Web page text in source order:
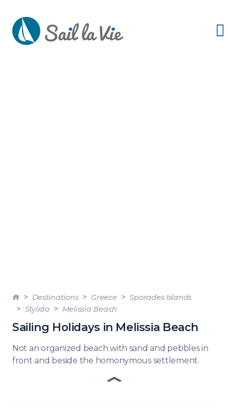
Destinations Greece
Sporades Islands
Stylida
Melissia Beach
Sailing Holidays in Melissia Beach
Not an organized beach with sand and pebbles in
front and beside the homonymous settlement.